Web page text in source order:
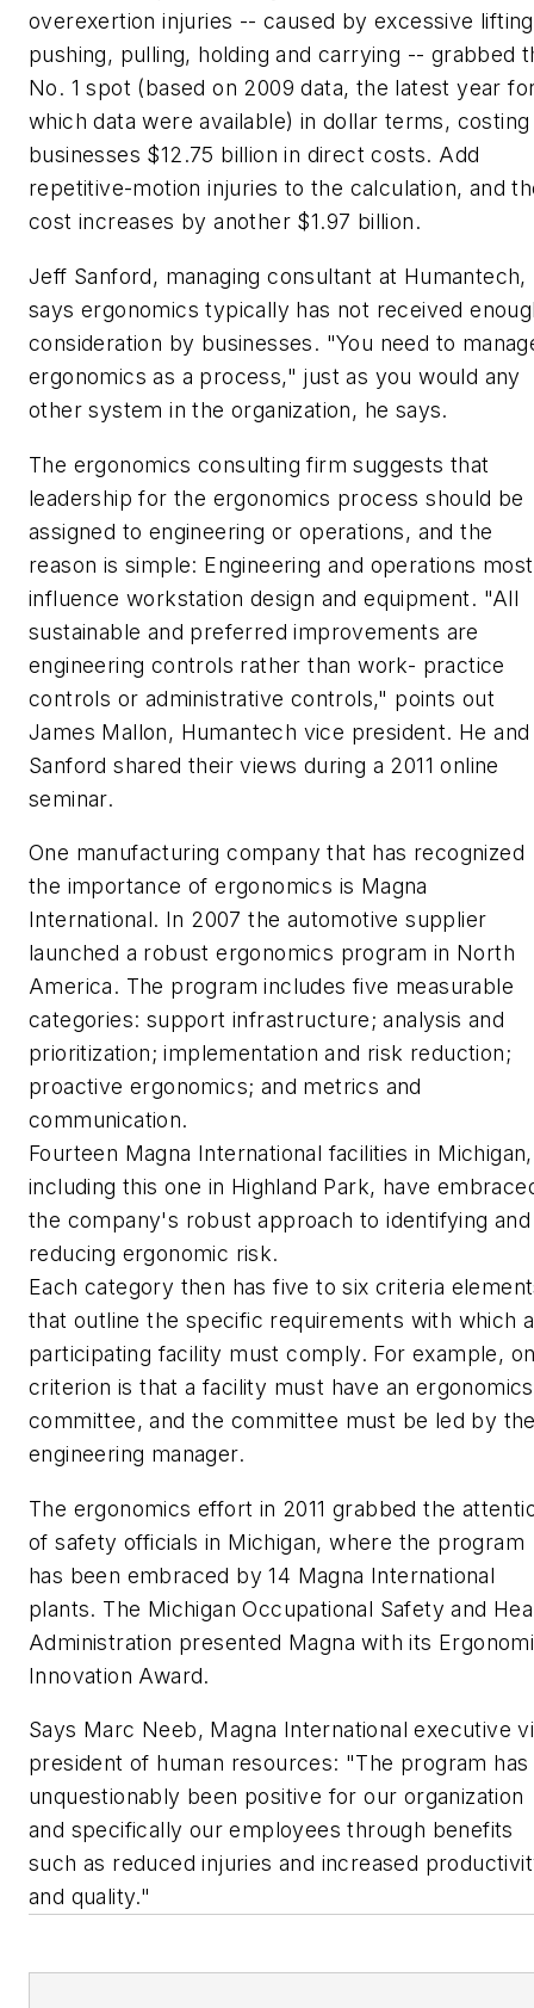
overexertion injuries -- caused by excessive
pushing, pulling, holding and carrying -- grabbed
No. 1 spot (based on 2009 data, the latest year
which data were available) in dollar terms, costing
businesses $12.75 billion in direct costs. Add
repetitive-motion injuries to the calculation, and
cost increases by another $1.97 billion.
Jeff Sanford, managing consultant at Humantech,
says ergonomics typically has not received
consideration by businesses. "You need to
ergonomics as a process," just as you would any
other system in the organization, he says.
The ergonomics consulting firm suggests that
leadership for the ergonomics process should be
assigned to engineering or operations, and the
reason is simple: Engineering and operations most
influence workstation design and equipment. "All
sustainable and preferred improvements are
engineering controls rather than work- practice
controls or administrative controls," points out
James Mallon, Humantech vice president. He and
Sanford shared their views during a 2011 online
seminar.
One manufacturing company that has recognized
the importance of ergonomics is Magna
International. In 2007 the automotive supplier
launched a robust ergonomics program in North
America. The program includes five measurable
categories: support infrastructure; analysis and
prioritization; implementation and risk reduction;
proactive ergonomics; and metrics and
communication.
Fourteen Magna International facilities in Michigan,
including this one in Highland Park, have
the company's robust approach to identifying and
reducing ergonomic risk.
Each category then has five to six criteria
that outline the specific requirements with which a
participating facility must comply. For example,
criterion is that a facility must have an ergonomics
committee, and the committee must be led by
engineering manager.
The ergonomics effort in 2011 grabbed the
of safety officials in Michigan, where the program
has been embraced by 14 Magna International
plants. The Michigan Occupational Safety and
Administration presented Magna with its
Innovation Award.
Says Marc Neeb, Magna International executive
president of human resources: "The program has
unquestionably been positive for our organization
and specifically our employees through benefits
such as reduced injuries and increased
and quality."